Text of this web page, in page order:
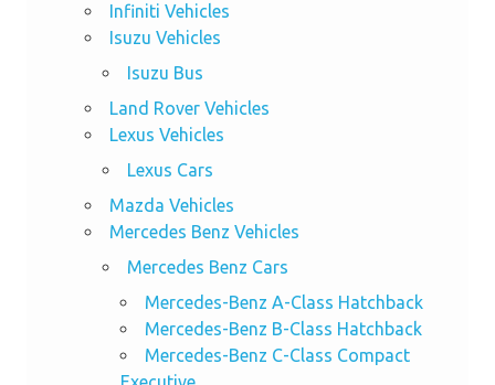
Infiniti Vehicles
Isuzu Vehicles
Isuzu Bus
Land Rover Vehicles
Lexus Vehicles
Lexus Cars
Mazda Vehicles
Mercedes Benz Vehicles
Mercedes Benz Cars
Mercedes-Benz A-Class Hatchback
Mercedes-Benz B-Class Hatchback
Mercedes-Benz C-Class Compact